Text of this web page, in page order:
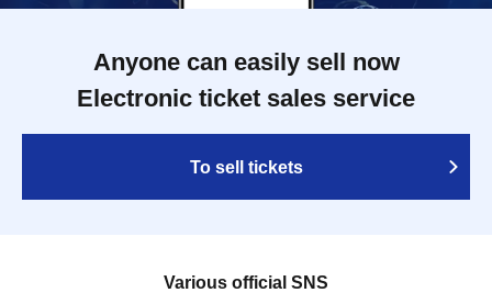
Anyone can easily sell now
Electronic ticket sales service
To sell tickets
Various official SNS